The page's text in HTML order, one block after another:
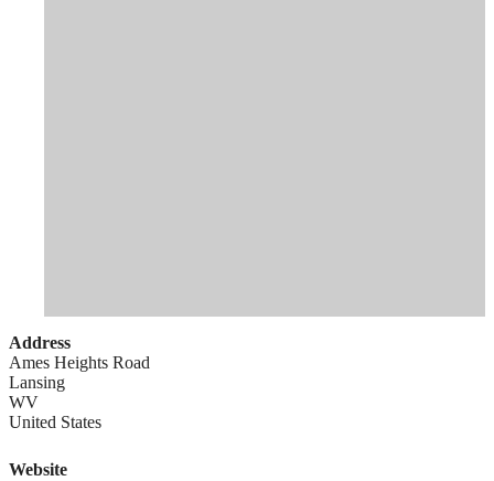
Address
Ames Heights Road
Lansing
WV
United States
Website